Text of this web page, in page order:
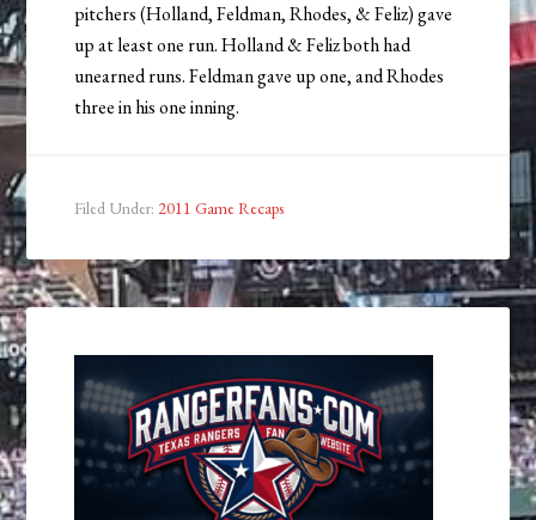
pitchers (Holland, Feldman, Rhodes, & Feliz) gave
up at least one run. Holland & Feliz both had
unearned runs. Feldman gave up one, and Rhodes
three in his one inning.
Filed Under: 2011 Game Recaps